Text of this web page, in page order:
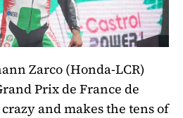
Zarco (Honda-LCR)
Prix de France de
and makes the tens of